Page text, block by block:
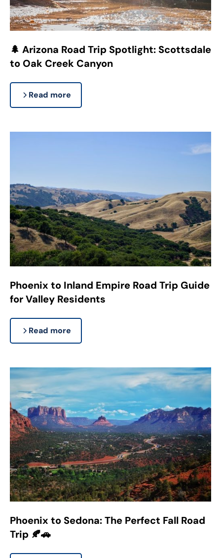
🌲 Arizona Road Trip Spotlight: Scottsdale
to Oak Creek Canyon
Read more
Phoenix to Inland Empire Road Trip Guide
for Valley Residents
Read more
Phoenix to Sedona: The Perfect Fall Road
Trip 🍂🚗